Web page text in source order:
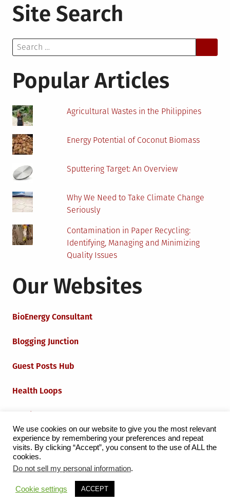
Management
in
Site Search
Search
for:
Popular Articles
Agricultural Wastes in the Philippines
Energy Potential of Coconut Biomass
Sputtering Target: An Overview
Why We Need to Take Climate Change
Seriously
Contamination in Paper Recycling:
Identifying, Managing and Minimizing
Quality Issues
Our Websites
BioEnergy Consultant
Blogging Junction
Guest Posts Hub
Health Loops
Iot Loops
Proudly powered by WordPress
by Milen Petrinski - Gonzo.
We use cookies on our website to give you the most relevant
experience by remembering your preferences and repeat
visits. By clicking “Accept”, you consent to the use of ALL the
cookies.
Do not sell my personal information.
Cookie settings ACCEPT